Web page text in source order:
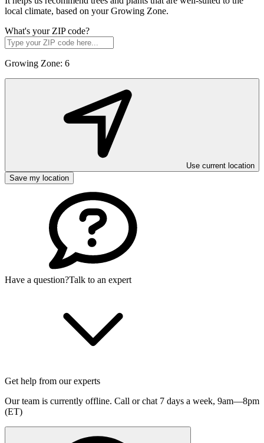
local climate, based on your Growing Zone.
What's your ZIP code?
Growing Zone: 6
Use current location
Save my location
Have a question?Talk to an expert
Get help from our experts
Our team is currently offline. Call or chat 7 days a week, 9am—8pm
(ET)